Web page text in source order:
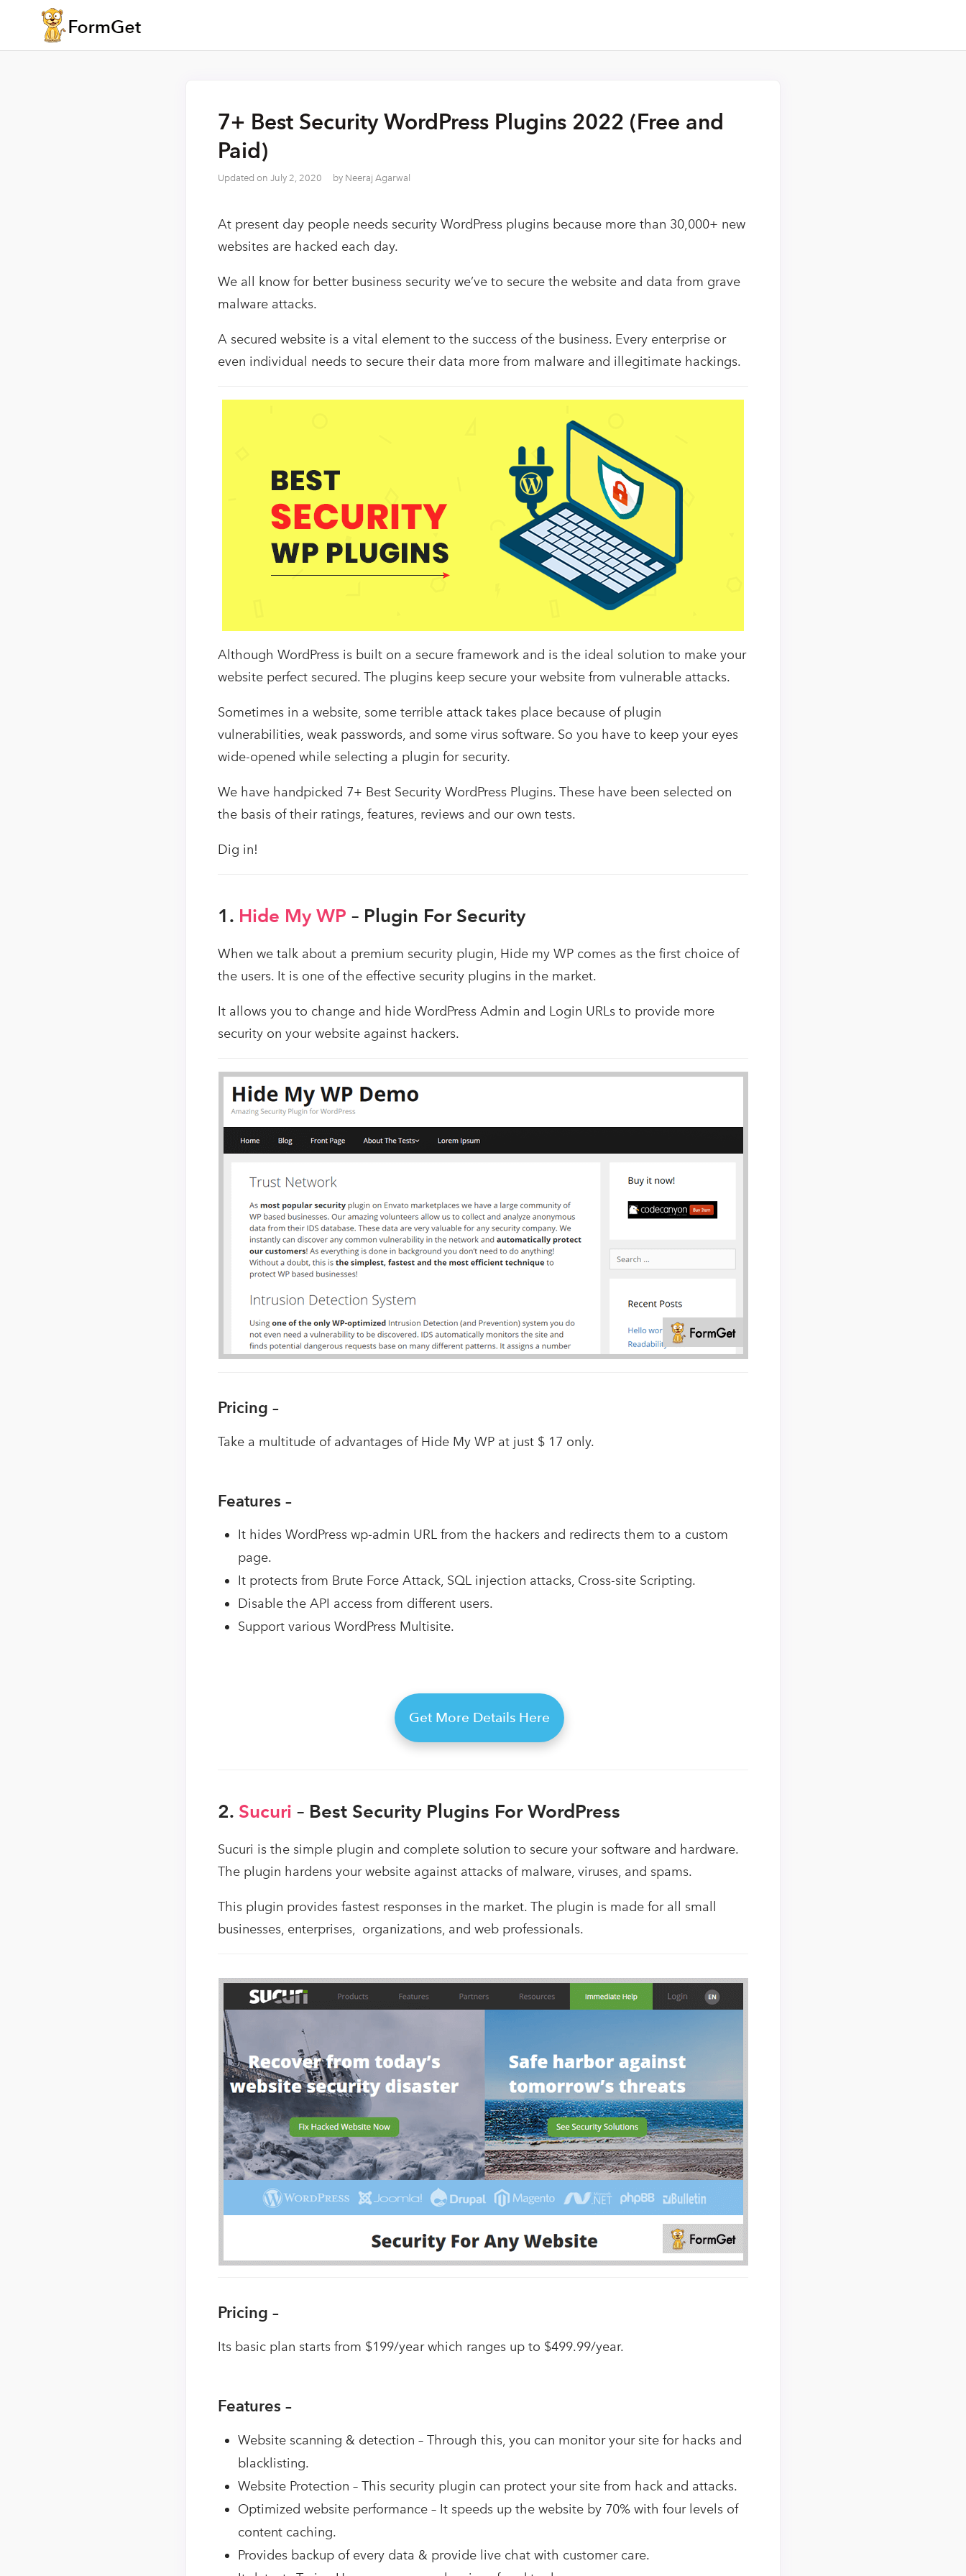
7+ Best Security WordPress Plugins 2022 (Free and
Paid)
Updated on July 2, 2020 by Neeraj Agarwal
At present day people needs security WordPress plugins because more than 30,000+ new
websites are hacked each day.
We all know for better business security we’ve to secure the website and data from grave
malware attacks.
A secured website is a vital element to the success of the business. Every enterprise or
even individual needs to secure their data more from malware and illegitimate hackings.
Although WordPress is built on a secure framework and is the ideal solution to make your
website perfect secured. The plugins keep secure your website from vulnerable attacks.
Sometimes in a website, some terrible attack takes place because of plugin
vulnerabilities, weak passwords, and some virus software. So you have to keep your eyes
wide-opened while selecting a plugin for security.
We have handpicked 7+ Best Security WordPress Plugins. These have been selected on
the basis of their ratings, features, reviews and our own tests.
Dig in!
1. Hide My WP – Plugin For Security
When we talk about a premium security plugin, Hide my WP comes as the first choice of
the users. It is one of the effective security plugins in the market.
It allows you to change and hide WordPress Admin and Login URLs to provide more
security on your website against hackers.
Pricing –
Take a multitude of advantages of Hide My WP at just $ 17 only.
Features –
It hides WordPress wp-admin URL from the hackers and redirects them to a custom
page.
It protects from Brute Force Attack, SQL injection attacks, Cross-site Scripting.
Disable the API access from different users.
Support various WordPress Multisite.
Get More Details Here
2. Sucuri – Best Security Plugins For WordPress
Sucuri is the simple plugin and complete solution to secure your software and hardware.
The plugin hardens your website against attacks of malware, viruses, and spams.
This plugin provides fastest responses in the market. The plugin is made for all small
businesses, enterprises, organizations, and web professionals.
Pricing –
Its basic plan starts from $199/year which ranges up to $499.99/year.
Features –
Website scanning & detection – Through this, you can monitor your site for hacks and
blacklisting.
Website Protection – This security plugin can protect your site from hack and attacks.
Optimized website performance – It speeds up the website by 70% with four levels of
content caching.
Provides backup of every data & provide live chat with customer care.